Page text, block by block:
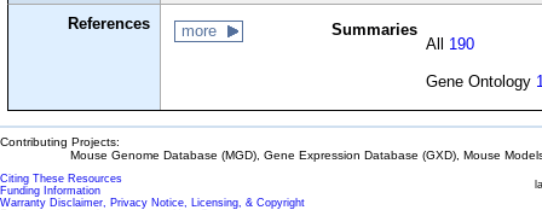
References more
Summaries
All 190
Gene Ontology
Contributing Projects:
Mouse Genome Database (MGD), Gene Expression Database (GXD), Mouse
Citing These Resources
Funding Information
Warranty Disclaimer, Privacy Notice, Licensing, & Copyright